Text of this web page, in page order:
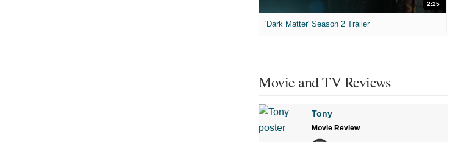
2:25
'Dark Matter' Season 2 Trailer
Movie and TV Reviews
Tony
Movie Review